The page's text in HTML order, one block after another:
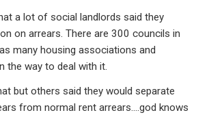
a lot of social landlords said they
on arrears. There are 300 councils in
many housing associations and
the way to deal with it.
but others said they would separate
from normal rent arrears….god knows